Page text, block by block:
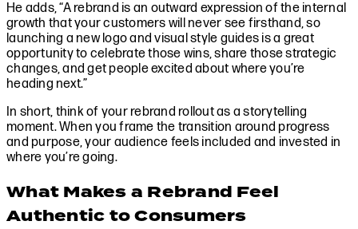
He adds, “A rebrand is an outward expression of the internal
growth that your customers will never see firsthand, so
launching a new logo and visual style guides is a great
opportunity to celebrate those wins, share those strategic
changes, and get people excited about where you’re
heading next.”
In short, think of your rebrand rollout as a storytelling
moment. When you frame the transition around progress
and purpose, your audience feels included and invested in
where you’re going.
What Makes a Rebrand Feel
Authentic to Consumers